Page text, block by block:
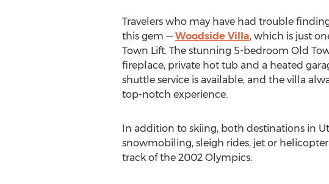
Travelers who may have had trouble
this gem —Woodside Villa, which is just
Town Lift. The stunning 5-bedroom Old
fireplace, private hot tub and a heated
shuttle service is available, and the villa
top-notch experience.
In addition to skiing, both destinations in
snowmobiling, sleigh rides, jet or
track of the 2002 Olympics.